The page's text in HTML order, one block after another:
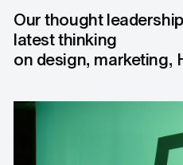
Our thought
latest thinking
on design, marketing,